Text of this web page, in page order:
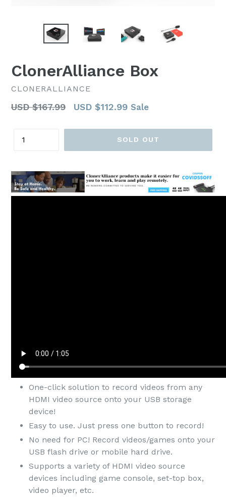
ClonerAlliance Box
CLONERALLIANCE
Regular
USD $167.99 USD $112.99 Sale
SOLD OUT
One-click solution to record videos from any
HDMI video source onto your USB storage
device!
Easy to use. Just press one button to record!
No need for PC! Record videos/games onto your
USB flash drive or mobile hard drive.
Supports a variety of HDMI video source
devices including game console, set-top box,
video player, etc.